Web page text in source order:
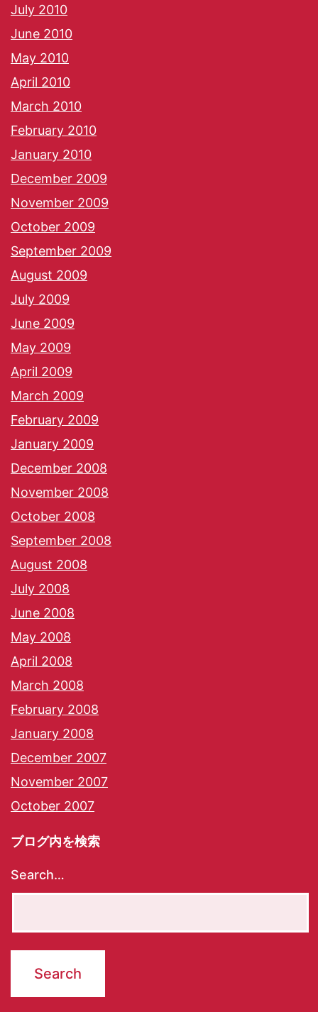
July 2010
June 2010
May 2010
April 2010
March 2010
February 2010
January 2010
December 2009
November 2009
October 2009
September 2009
August 2009
July 2009
June 2009
May 2009
April 2009
March 2009
February 2009
January 2009
December 2008
November 2008
October 2008
September 2008
August 2008
July 2008
June 2008
May 2008
April 2008
March 2008
February 2008
January 2008
December 2007
November 2007
October 2007
ブログ内を検索
Search…